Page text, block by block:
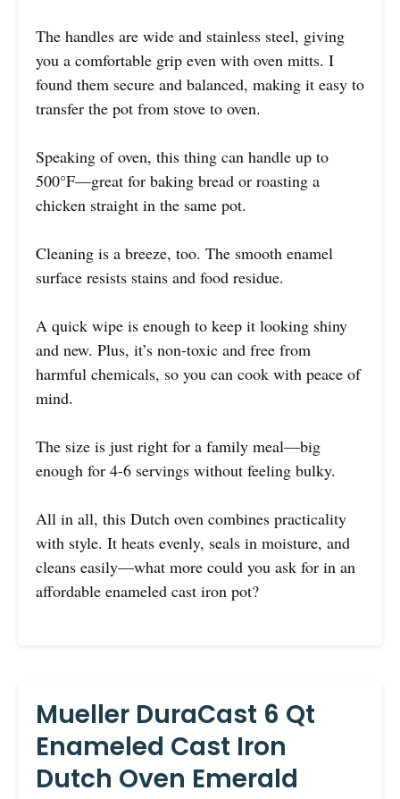
The handles are wide and stainless steel, giving
you a comfortable grip even with oven mitts. I
found them secure and balanced, making it easy to
transfer the pot from stove to oven.
Speaking of oven, this thing can handle up to
500°F—great for baking bread or roasting a
chicken straight in the same pot.
Cleaning is a breeze, too. The smooth enamel
surface resists stains and food residue.
A quick wipe is enough to keep it looking shiny
and new. Plus, it’s non-toxic and free from
harmful chemicals, so you can cook with peace of
mind.
The size is just right for a family meal—big
enough for 4-6 servings without feeling bulky.
All in all, this Dutch oven combines practicality
with style. It heats evenly, seals in moisture, and
cleans easily—what more could you ask for in an
affordable enameled cast iron pot?
Mueller DuraCast 6 Qt
Enameled Cast Iron
Dutch Oven Emerald